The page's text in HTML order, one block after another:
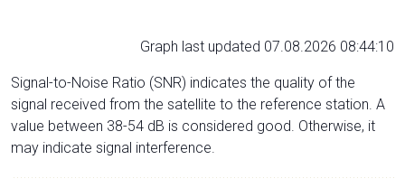
Graph last updated 07.08.2026 08:44:10
Signal-to-Noise Ratio (SNR) indicates the quality of the
signal received from the satellite to the reference station. A
value between 38-54 dB is considered good. Otherwise, it
may indicate signal interference.